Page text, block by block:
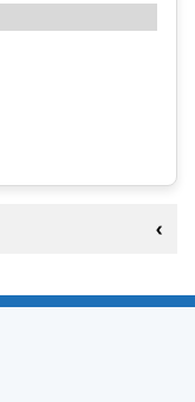
College